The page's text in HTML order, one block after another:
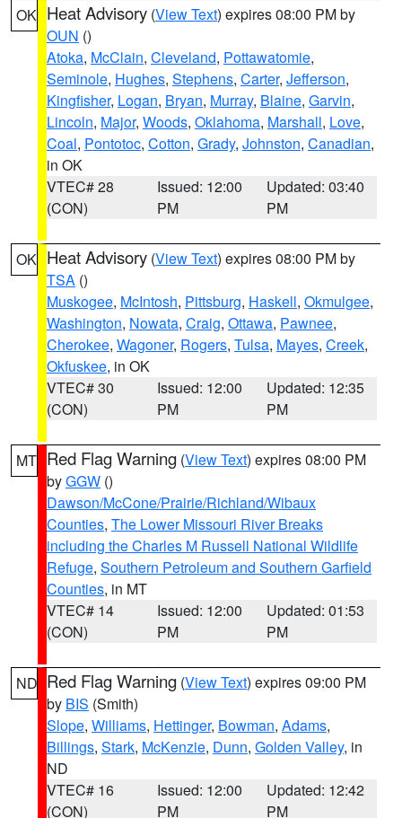
OK Heat Advisory (View Text) expires 08:00 PM by
OUN ()
Atoka, McClain, Cleveland, Pottawatomie,
Seminole, Hughes, Stephens, Carter, Jefferson,
Kingfisher, Logan, Bryan, Murray, Blaine, Garvin,
Lincoln, Major, Woods, Oklahoma, Marshall, Love,
Coal, Pontotoc, Cotton, Grady, Johnston, Canadian,
in OK
VTEC# 28
(CON)
Issued: 12:00
PM
Updated: 03:40
PM
OK Heat Advisory (View Text) expires 08:00 PM by
TSA ()
Muskogee, McIntosh, Pittsburg, Haskell, Okmulgee,
Washington, Nowata, Craig, Ottawa, Pawnee,
Cherokee, Wagoner, Rogers, Tulsa, Mayes, Creek,
Okfuskee, in OK
VTEC# 30
(CON)
Issued: 12:00
PM
Updated: 12:35
PM
MT Red Flag Warning (View Text) expires 08:00 PM
byGGW ()
Dawson/McCone/Prairie/Richland/Wibaux
Counties, The Lower Missouri River Breaks
including the Charles M Russell National Wildlife
Refuge, Southern Petroleum and Southern Garfield
Counties, in MT
VTEC# 14
(CON)
Issued: 12:00
PM
Updated: 01:53
PM
ND Red Flag Warning (View Text) expires 09:00 PM
by BIS (Smith)
Slope, Williams, Hettinger, Bowman, Adams,
Billings, Stark, McKenzie, Dunn, Golden Valley, in
ND
VTEC# 16
(CON)
Issued: 12:00
PM
Updated: 12:42
PM